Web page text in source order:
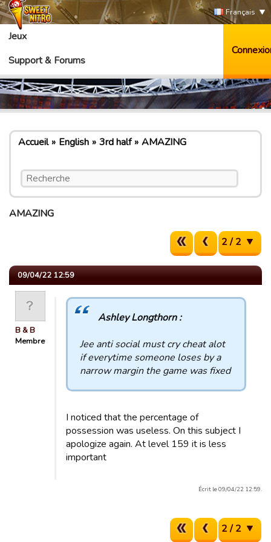
Français
Jeux
Support & Forums
Accueil English 3rd half AMAZING
AMAZING
2 / 2
09/04/22 12:59
B & B
Membre
Ashley Longthorn :
Jee anti social must cry cheat alot
if everytime someone loses by a
narrow margin the game was fixed
I noticed that the percentage of
possession was useless. On this subject I
apologize again. At level 159 it is less
important
Écrit le 09/04/22 12:59.
2 / 2